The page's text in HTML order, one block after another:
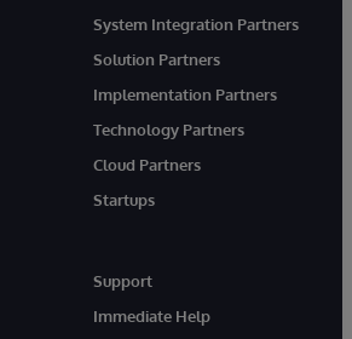
System Integration Partners
Solution Partners
Implementation Partners
Technology Partners
Cloud Partners
Startups
Support
Immediate Help